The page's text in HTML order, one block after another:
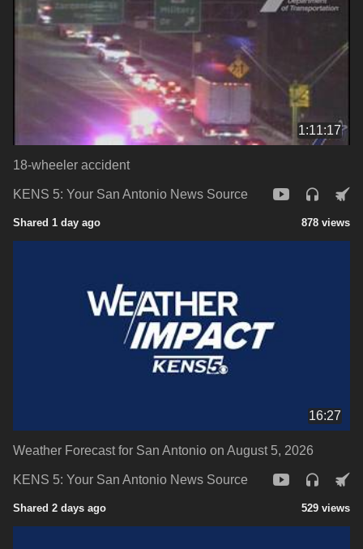
1:11:17
18-wheeler accident
KENS 5: Your San Antonio News Source
Shared 1 day ago 878 views
16:27
Weather Forecast for San Antonio on August 5, 2026
KENS 5: Your San Antonio News Source
Shared 2 days ago 529 views